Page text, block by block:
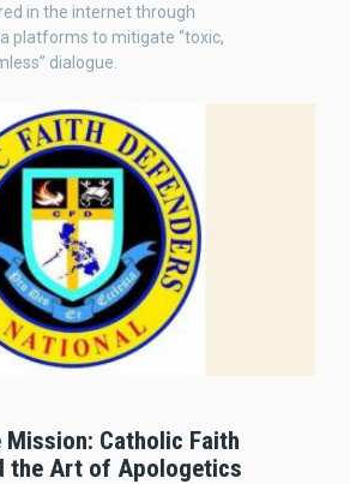
in the internet through
platforms to mitigate “toxic,
dialogue.
Mission: Catholic Faith
the Art of Apologetics